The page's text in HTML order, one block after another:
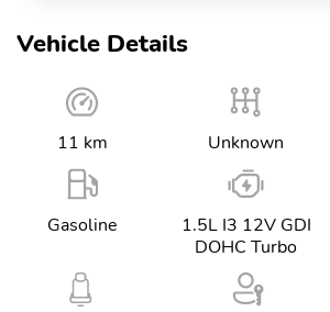
Vehicle Details
11 km Unknown
Gasoline
1.5L I3 12V GDI
DOHC Turbo